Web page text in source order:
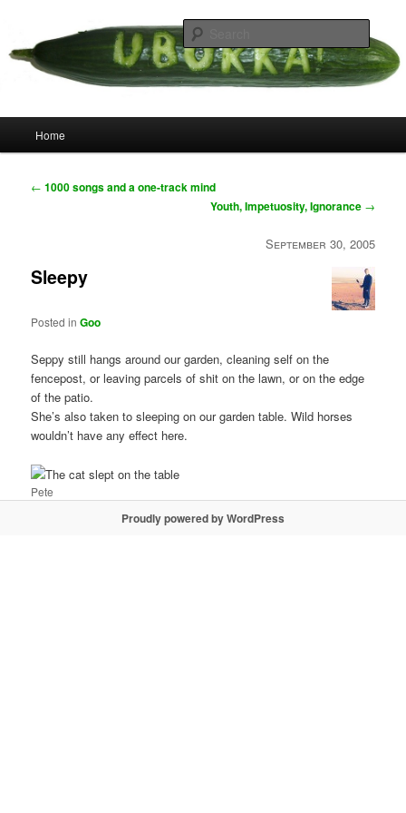
primary
content
Uborka
Home
Post
← 1000 songs and a one-track mind
Youth, Impetuosity, Ignorance →
September 30, 2005
Sleepy
Posted in Goo
Seppy still hangs around our garden, cleaning self on the
fencepost, or leaving parcels of shit on the lawn, or on the edge
of the patio.
She’s also taken to sleeping on our garden table. Wild horses
wouldn’t have any effect here.
Pete
Proudly powered by WordPress